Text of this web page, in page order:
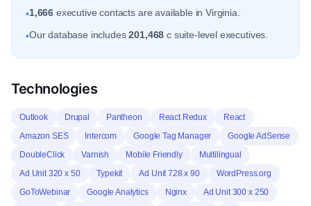
•1,666 executive contacts are available in Virginia.
•Our database includes201,468 c suite-level executives.
Technologies
Outlook Drupal Pantheon React Redux
React
Amazon SES
Intercom Google Tag Manager
Google AdSense
DoubleClick
Varnish Mobile Friendly
Multilingual
Ad Unit 320 x 50
Typekit Ad Unit 728 x 90
WordPress.org
GoToWebinar
Google Analytics Nginx
Ad Unit 300 x 250